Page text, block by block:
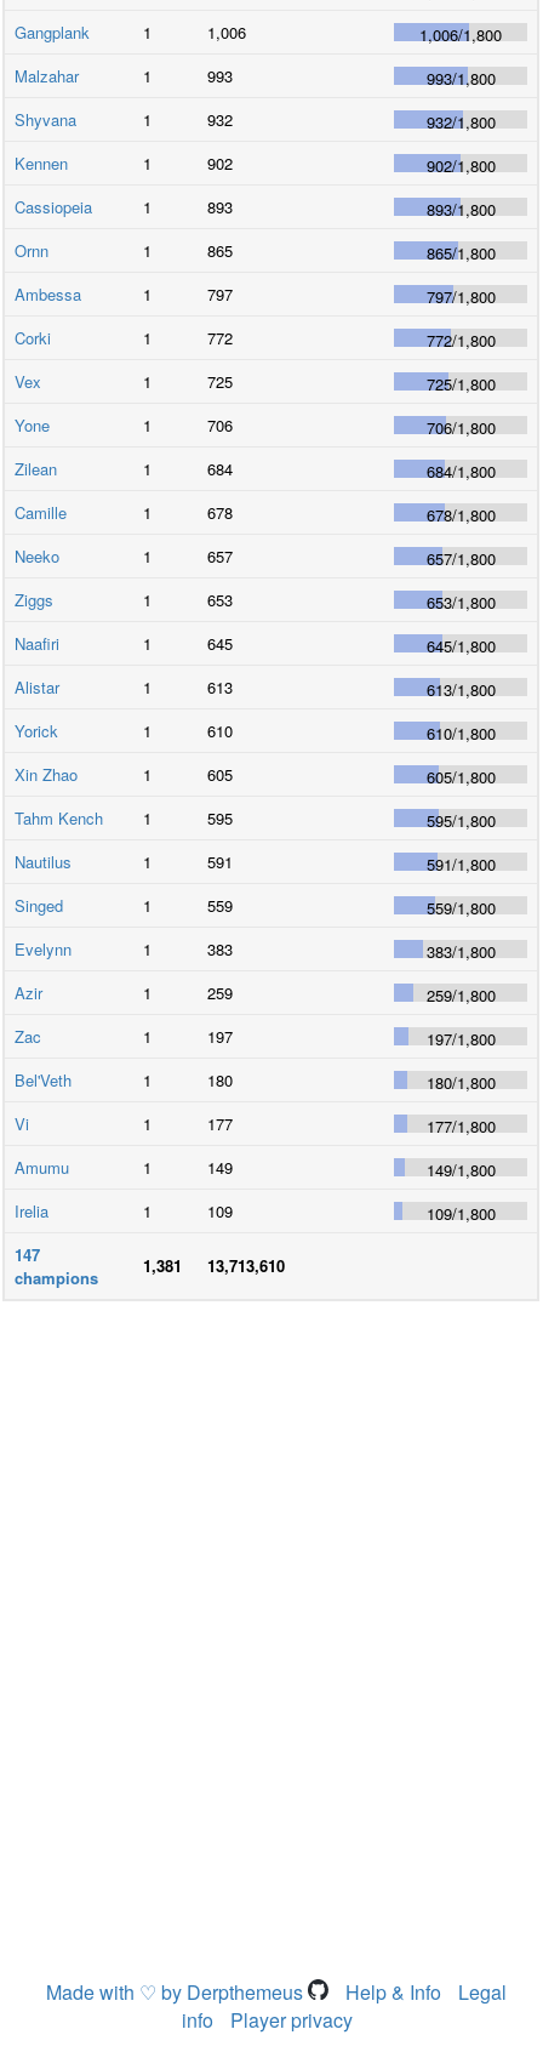
Gangplank
1 1,006 1,006/1,800
Malzahar
1 993 993/1,800
Shyvana
1 932 932/1,800
Kennen
1 902 902/1,800
Cassiopeia
1 893 893/1,800
Ornn
1 865 865/1,800
Ambessa
1 797 797/1,800
Corki
1 772 772/1,800
Vex
1 725 725/1,800
Yone
1 706 706/1,800
Zilean
1 684 684/1,800
Camille
1 678 678/1,800
Neeko
1 657 657/1,800
Ziggs
1 653 653/1,800
Naafiri
1 645 645/1,800
Alistar
1 613 613/1,800
Yorick
1 610 610/1,800
Xin Zhao
1 605 605/1,800
Tahm Kench
1 595 595/1,800
Nautilus
1 591 591/1,800
Singed
1 559 559/1,800
Evelynn
1 383 383/1,800
Azir
1 259 259/1,800
Zac
1 197 197/1,800
Bel'Veth
1 180 180/1,800
Vi
1 177 177/1,800
Amumu
1 149 149/1,800
Irelia
1 109 109/1,800
147
champions
1,381 13,713,610
Made with ♡ by Derpthemeus Help & Info
Legal
info
Player privacy